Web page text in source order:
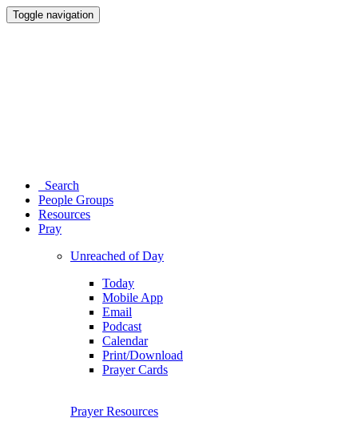
Toggle navigation
Search
People Groups
Resources
Pray
Unreached of Day
Today
Mobile App
Email
Podcast
Calendar
Print/Download
Prayer Cards
Prayer Resources